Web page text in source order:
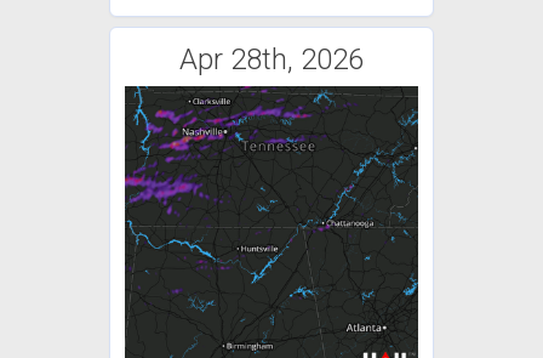
Apr 28th, 2026